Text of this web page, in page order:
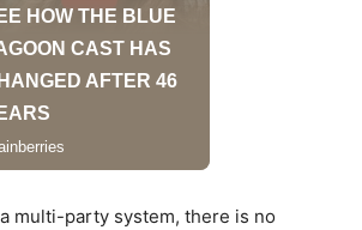
multi-party system, there is no